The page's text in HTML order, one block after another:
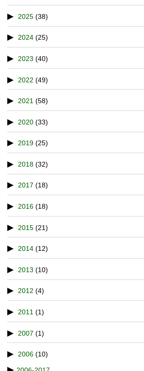
2025 (38)
2024 (25)
2023 (40)
2022 (49)
2021 (58)
2020 (33)
2019 (25)
2018 (32)
2017 (18)
2016 (18)
2015 (21)
2014 (12)
2013 (10)
2012 (4)
2011 (1)
2007 (1)
2006 (10)